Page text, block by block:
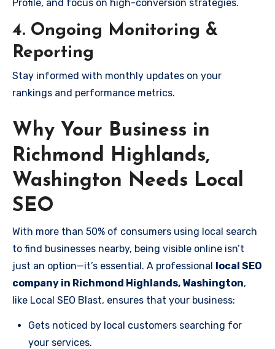
Profile, and focus on high-conversion strategies.
4. Ongoing Monitoring &
Reporting
Stay informed with monthly updates on your
rankings and performance metrics.
Why Your Business in
Richmond Highlands,
Washington Needs Local
SEO
With more than 50% of consumers using local search
to find businesses nearby, being visible online isn’t
just an option—it’s essential. A professional local SEO
company in Richmond Highlands, Washington,
like Local SEO Blast, ensures that your business:
Gets noticed by local customers searching for
your services.